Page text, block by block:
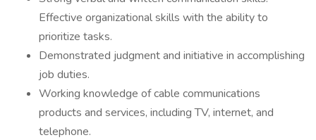
Effective organizational skills with the ability to
prioritize tasks.
Demonstrated judgment and initiative in accomplishing
job duties.
Working knowledge of cable communications
products and services, including TV, internet, and
telephone.